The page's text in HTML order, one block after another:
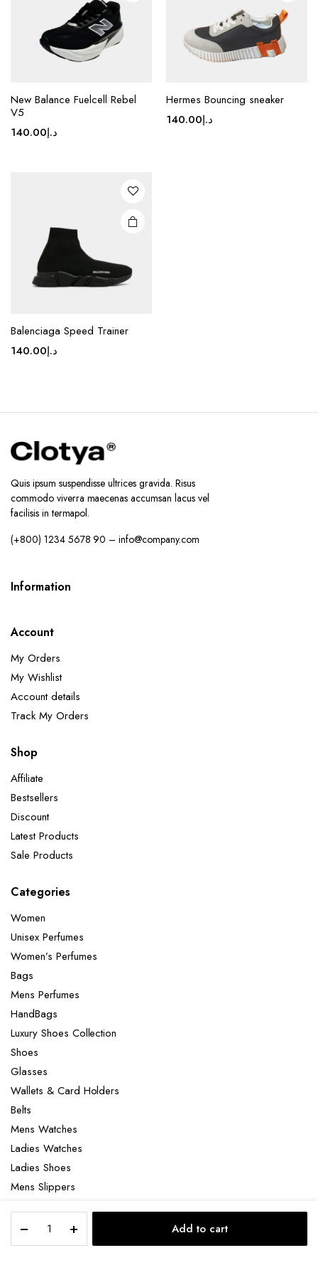
6000
Add to cart
on the
product
page
New Balance Fuelcell Rebel
V5
د.إ140.00
on the
product
page
Hermes Bouncing sneaker
د.إ140.00
This
product
options
chosen
product
page
Balenciaga Speed Trainer
د.إ140.00
Quis ipsum suspendisse ultrices gravida. Risus
commodo viverra maecenas accumsan lacus vel
facilisis in termapol.
(+800) 1234 5678 90 – info@company.com
Information
Account
My Orders
My Wishlist
Account details
Track My Orders
Shop
Affiliate
Bestsellers
Discount
Latest Products
Sale Products
Categories
Women
Unisex Perfumes
Women’s Perfumes
Bags
Mens Perfumes
HandBags
Luxury Shoes Collection
Shoes
Glasses
Wallets & Card Holders
Belts
Mens Watches
Ladies Watches
Ladies Shoes
Mens Slippers
Laptop bag
STORE SEARCH ACCOUNT CATEGORIES